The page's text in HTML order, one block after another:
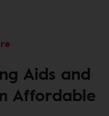
Aids and
Affordable